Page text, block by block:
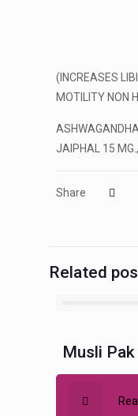
(INCREASES
MOTILITY NON
JAIPHAL 15
Share
Related
Musli Pak